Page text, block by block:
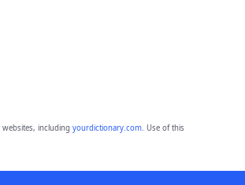
including yourdictionary.com. Use of this